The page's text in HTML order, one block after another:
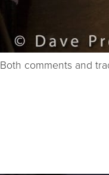
Both comments and